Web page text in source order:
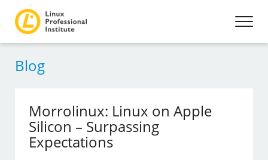
Blog
Morrolinux: Linux on Apple
Silicon – Surpassing
Expectations